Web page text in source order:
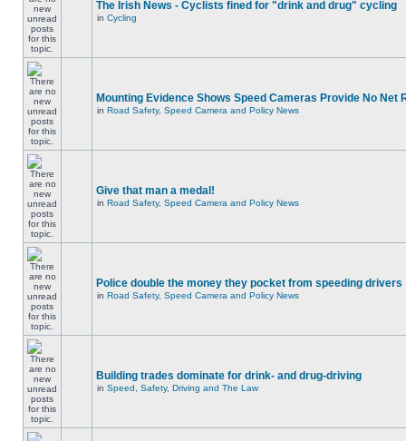
The Irish News - Cyclists fined for "drink and drug" cycling
in Cycling
Mounting Evidence Shows Speed Cameras Provide No Net
in Road Safety, Speed Camera and Policy News
Give that man a medal!
in Road Safety, Speed Camera and Policy News
Police double the money they pocket from speeding drivers
in Road Safety, Speed Camera and Policy News
Building trades dominate for drink- and drug-driving
in Speed, Safety, Driving and The Law